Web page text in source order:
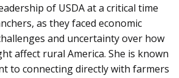
of USDA at a critical time
as they faced economic
and uncertainty over how
affect rural America. She is known
to connecting directly with farmers